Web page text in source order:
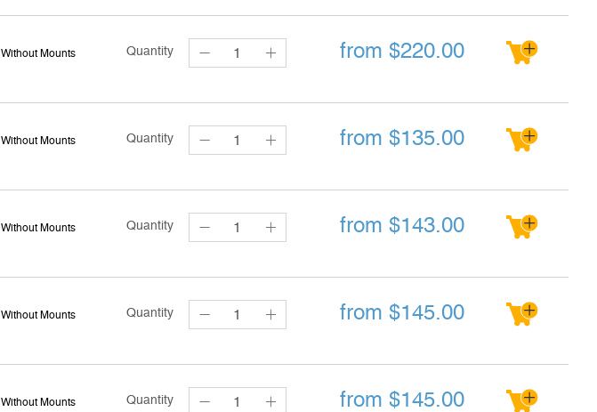
Without Mounts Quantity from $220.00
Without Mounts Quantity from $135.00
Without Mounts Quantity from $143.00
Without Mounts Quantity from $145.00
Without Mounts Quantity from $145.00